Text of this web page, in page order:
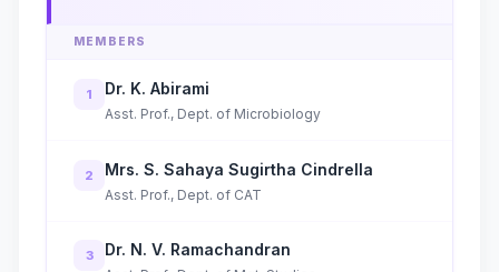
MEMBERS
1 Dr. K. Abirami
Asst. Prof., Dept. of Microbiology
2 Mrs. S. Sahaya Sugirtha Cindrella
Asst. Prof., Dept. of CAT
3 Dr. N. V. Ramachandran